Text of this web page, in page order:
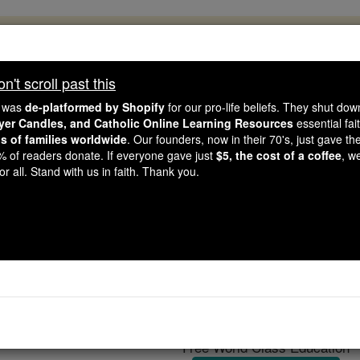
like you, Catholic Online School has already
countries. In an age of noise and algorithms, you are
gave just $5 — the cost of a coffee — we could reach
Courageous. Be Catholic. Stand with us today.
Mysticism
Free World Class Education
scroll past this
de-platformed by Shopify for our pro-life beliefs. They shut
Candles, and Catholic Online Learning Resources essential
of families worldwide. Our founders, now in their 70's, just gave
of readers donate. If everyone gave just $5, the cost of a coffee,
all. Stand with us in faith. Thank you.